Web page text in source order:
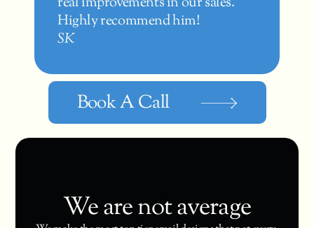
Highly recommend him!
SK
Book A Call
We are not average